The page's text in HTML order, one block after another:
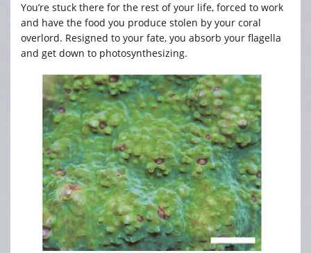
You’re stuck there for the rest of your life, forced to work
and have the food you produce stolen by your coral
overlord. Resigned to your fate, you absorb your flagella
and get down to photosynthesizing.